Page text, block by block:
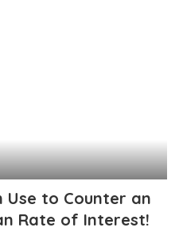
Use to Counter an
Rate of Interest!